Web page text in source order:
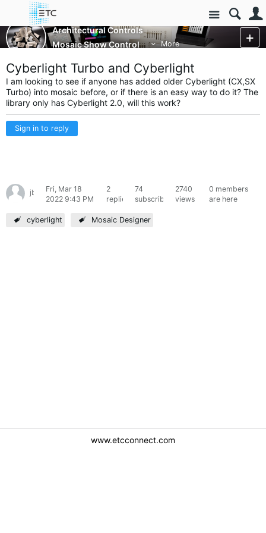
Site
Architectural Controls
Mosaic Show Control
More
Cyberlight Turbo and Cyberlight
I am looking to see if anyone has added older Cyberlight (CX,SX
Turbo) into mosaic before, or if there is an easy way to do it? The
library only has Cyberlight 2.0, will this work?
Sign in to reply
jbins07Fri, Mar 18
2022 9:43 PM
2
replies
74
subscribers
2740
views
0 members
are here
cyberlight Mosaic Designer
www.etcconnect.com